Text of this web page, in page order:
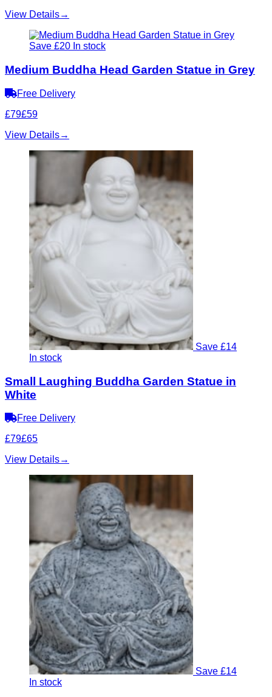
View Details→
Save £20 In stock
Medium Buddha Head Garden Statue in Grey
Free Delivery
£79£59
View Details→
Save £14
In stock
Small Laughing Buddha Garden Statue in
White
Free Delivery
£79£65
View Details→
Save £14
In stock